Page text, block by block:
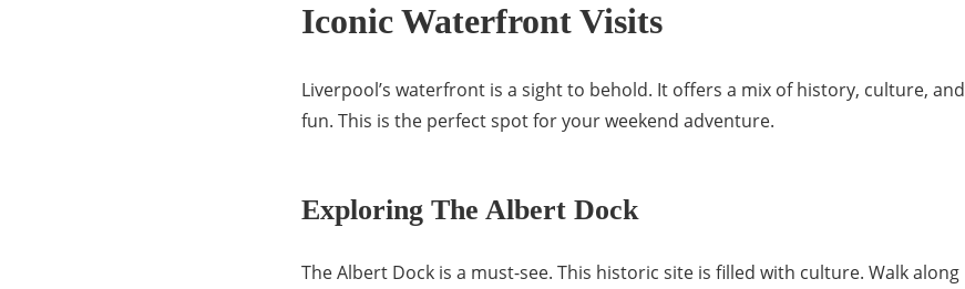
Iconic Waterfront Visits
Liverpool’s waterfront is a sight to behold. It offers a mix of history, culture, and
fun. This is the perfect spot for your weekend adventure.
Exploring The Albert Dock
The Albert Dock is a must-see. This historic site is filled with culture. Walk along